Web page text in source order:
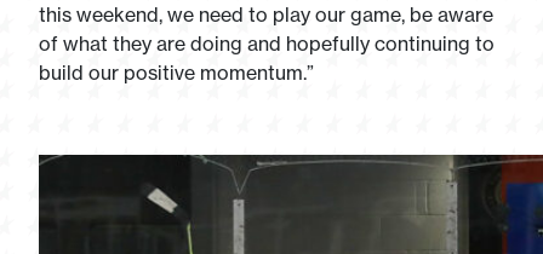
this weekend, we need to play our game, be aware
of what they are doing and hopefully continuing to
build our positive momentum.”